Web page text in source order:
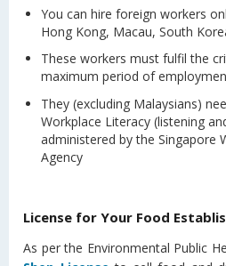
You can hire foreign workers
Hong Kong, Macau, South
These workers must fulfil the
maximum period of
They (excluding Malaysians)
Workplace Literacy (listening
administered by the Singapore
Agency
License for Your Food
As per the Environmental Public